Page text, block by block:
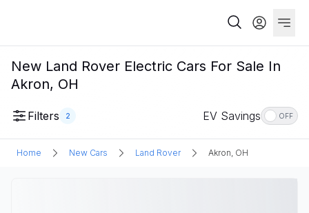
New Land Rover Electric Cars For Sale In
Akron, OH
Filters 2 EV Savings OFF
Home New Cars Land Rover Akron, OH